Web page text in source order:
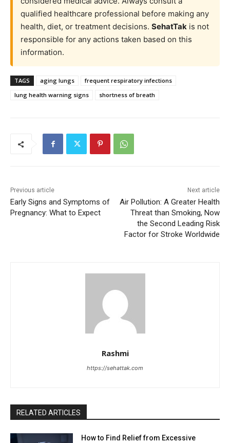
qualified healthcare professional before making any
health, diet, or treatment decisions. SehatTak is not
responsible for any actions taken based on this
information.
TAGS aging lungs
frequent respiratory infections
lung health warning signs
shortness of breath
Previous article
Early Signs and Symptoms of
Pregnancy: What to Expect
Next article
Air Pollution: A Greater Health
Threat than Smoking, Now
the Second Leading Risk
Factor for Stroke Worldwide
Rashmi
https://sehattak.com
RELATED ARTICLES
How to Find Relief from Excessive